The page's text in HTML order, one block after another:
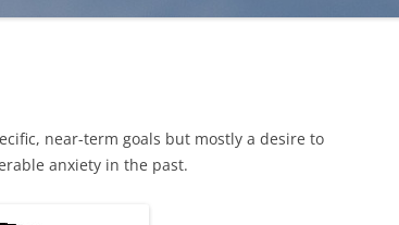
near-term goals but mostly a desire to
anxiety in the past.